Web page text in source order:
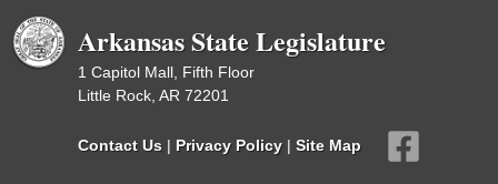
Arkansas State Legislature
1 Capitol Mall, Fifth Floor
Little Rock, AR 72201
Contact Us | Privacy Policy | Site Map